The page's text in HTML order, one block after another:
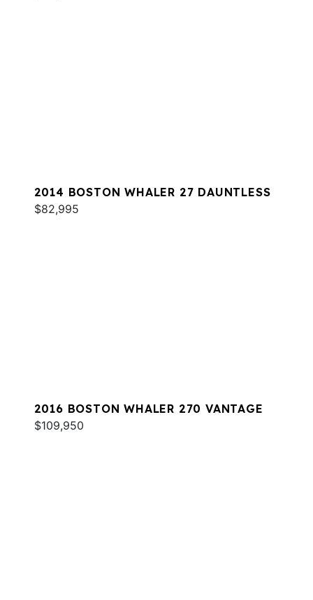
2014 BOSTON WHALER 27 DAUNTLESS
$82,995
2016 BOSTON WHALER 270 VANTAGE
$109,950